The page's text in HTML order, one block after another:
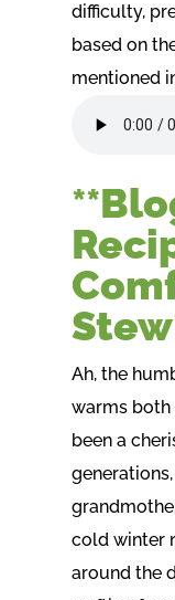
difficulty,
based on
mentioned
Ah, the
warms both
been a
cold winter
around the